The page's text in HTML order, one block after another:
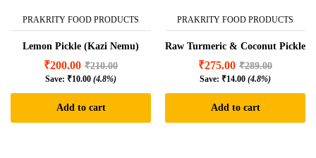
PRAKRITY FOOD PRODUCTS
Lemon Pickle (Kazi Nemu)
₹200.00 ₹210.00
Save: ₹10.00 (4.8%)
Add to cart
PRAKRITY FOOD PRODUCTS
Raw Turmeric & Coconut Pickle
₹275.00 ₹289.00
Save: ₹14.00 (4.8%)
Add to cart